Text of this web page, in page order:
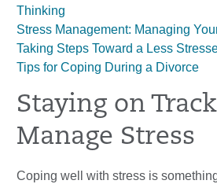
Thinking
Stress Management: Managing
Taking Steps Toward a Less
Tips for Coping During a Divorce
Staying on
Manage Stress
Coping well with stress is